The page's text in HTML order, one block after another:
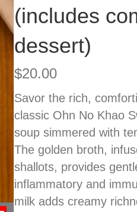
(includes
dessert)
$20.00
Savor the rich,
classic Ohn No Khao
soup simmered with
The golden broth,
shallots, provides
inflammatory and
milk adds creamy